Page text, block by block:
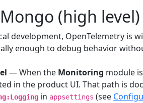
(high level)
development, OpenTelemetry is
enough to debug behavior
— When the Monitoring module
in the product UI. That path is
in appsettings (see